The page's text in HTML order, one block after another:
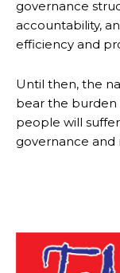
governance
accountability,
efficiency and
Until then, the
bear the burden
people will
governance